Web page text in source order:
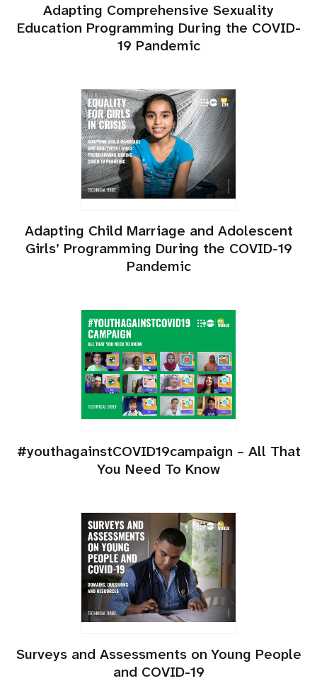
Adapting Comprehensive Sexuality
Education Programming During the COVID-
19 Pandemic
Adapting Child Marriage and Adolescent
Girls’ Programming During the COVID-19
Pandemic
#youthagainstCOVID19campaign – All That
You Need To Know
Surveys and Assessments on Young People
and COVID-19